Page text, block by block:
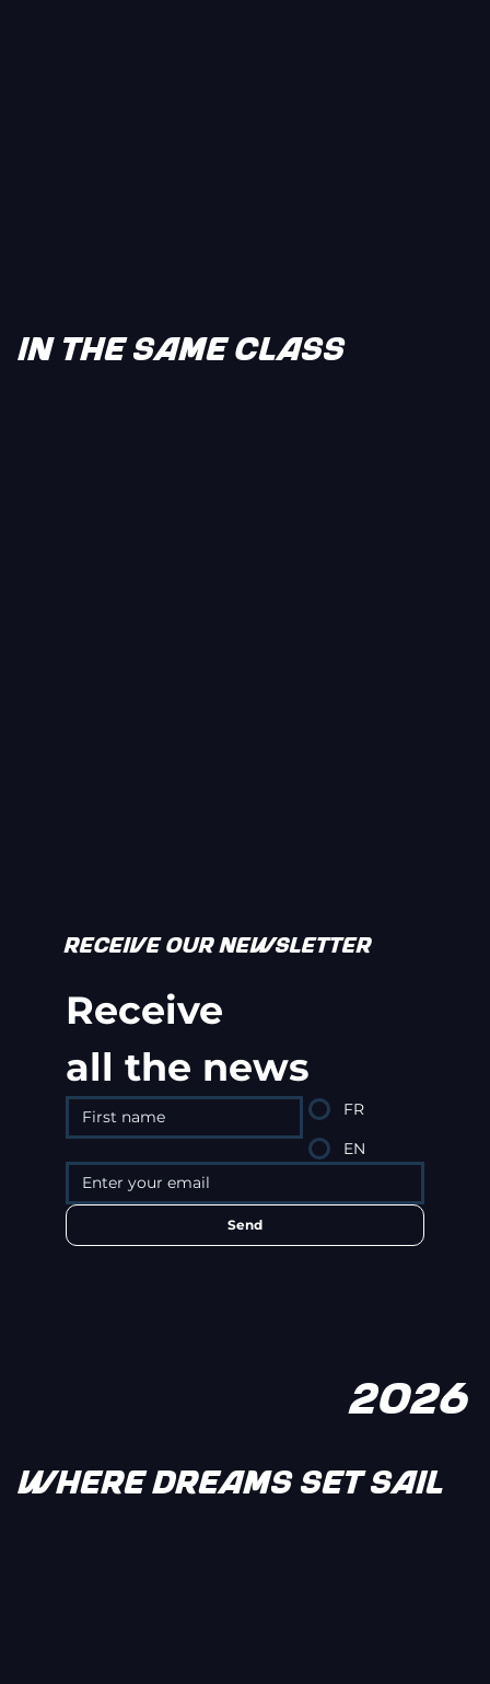
IN THE SAME CLASS
WHERE DREAMS SET SAIL
RECEIVE OUR NEWSLETTER
Receive
all the news
FR
EN
Send
2026